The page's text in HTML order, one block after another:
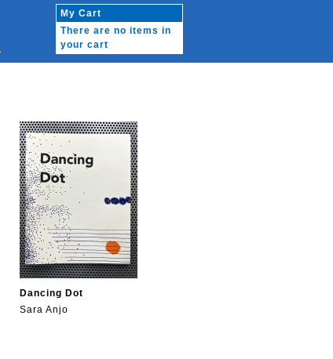
My Cart
There are no items in
your cart
Dancing Dot
Sara Anjo